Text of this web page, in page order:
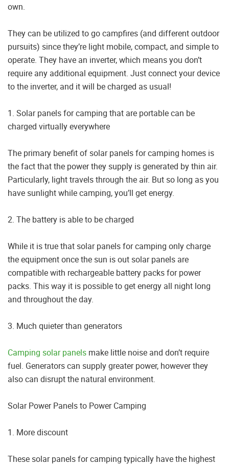
own.
They can be utilized to go campfires (and different outdoor
pursuits) since they’re light mobile, compact, and simple to
operate. They have an inverter, which means you don’t
require any additional equipment. Just connect your device
to the inverter, and it will be charged as usual!
1. Solar panels for camping that are portable can be
charged virtually everywhere
The primary benefit of solar panels for camping homes is
the fact that the power they supply is generated by thin air.
Particularly, light travels through the air. But so long as you
have sunlight while camping, you’ll get energy.
2. The battery is able to be charged
While it is true that solar panels for camping only charge
the equipment once the sun is out solar panels are
compatible with rechargeable battery packs for power
packs. This way it is possible to get energy all night long
and throughout the day.
3. Much quieter than generators
Camping solar panels make little noise and don’t require
fuel. Generators can supply greater power, however they
also can disrupt the natural environment.
Solar Power Panels to Power Camping
1. More discount
These solar panels for camping typically have the highest